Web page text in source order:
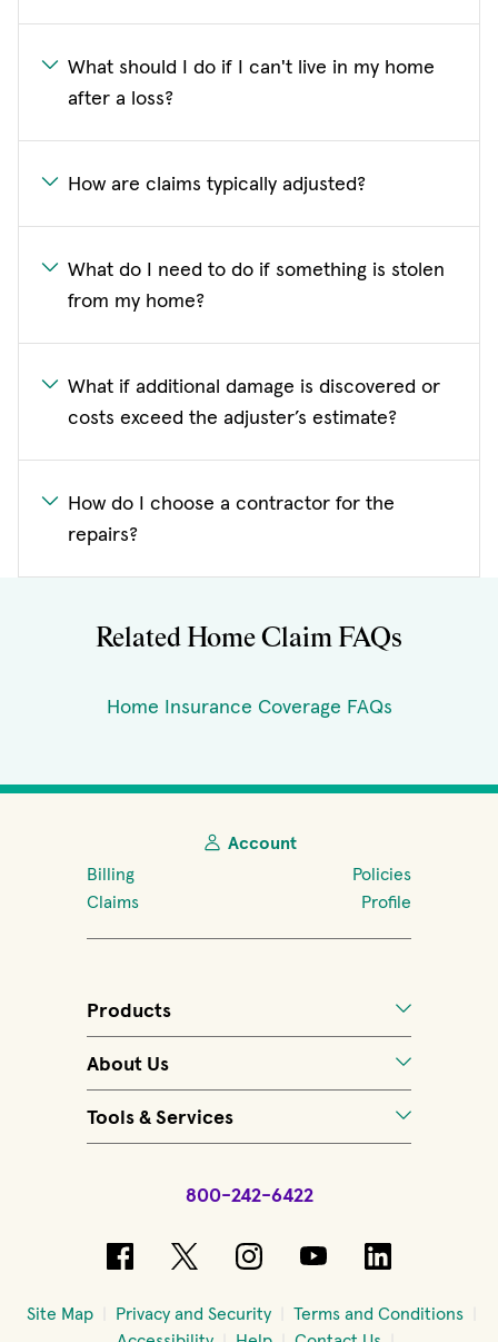
What should I do if I can't live in my home
after a loss?
How are claims typically adjusted?
What do I need to do if something is stolen
from my home?
What if additional damage is discovered or
costs exceed the adjuster’s estimate?
How do I choose a contractor for the
repairs?
Related Home Claim FAQs
Home Insurance Coverage FAQs
Account
Billing
Policies
Claims
Profile
Products
About Us
Tools & Services
800-242-6422
(opens in new window)
(opens in new window)
(opens in new
(opens in new
(opens in
Site Map Privacy and Security
Terms and Conditions